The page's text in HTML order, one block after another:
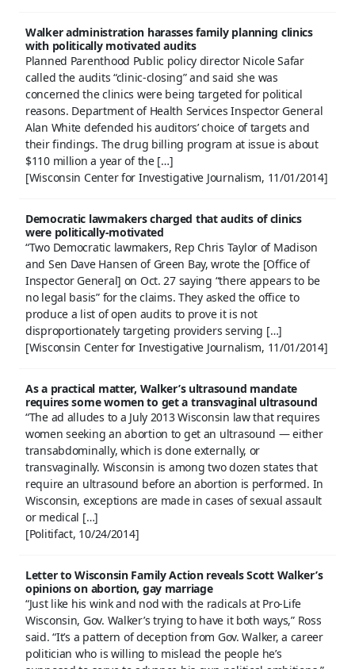
Walker administration harasses family planning clinics
with politically motivated audits
Planned Parenthood Public policy director Nicole Safar
called the audits “clinic-closing” and said she was
concerned the clinics were being targeted for political
reasons. Department of Health Services Inspector General
Alan White defended his auditors’ choice of targets and
their findings. The drug billing program at issue is about
$110 million a year of the […]
[Wisconsin Center for Investigative Journalism, 11/01/2014]
Democratic lawmakers charged that audits of clinics
were politically-motivated
“Two Democratic lawmakers, Rep Chris Taylor of Madison
and Sen Dave Hansen of Green Bay, wrote the [Office of
Inspector General] on Oct. 27 saying “there appears to be
no legal basis” for the claims. They asked the office to
produce a list of open audits to prove it is not
disproportionately targeting providers serving […]
[Wisconsin Center for Investigative Journalism, 11/01/2014]
As a practical matter, Walker’s ultrasound mandate
requires some women to get a transvaginal ultrasound
“The ad alludes to a July 2013 Wisconsin law that requires
women seeking an abortion to get an ultrasound — either
transabdominally, which is done externally, or
transvaginally. Wisconsin is among two dozen states that
require an ultrasound before an abortion is performed. In
Wisconsin, exceptions are made in cases of sexual assault
or medical […]
[Politifact, 10/24/2014]
Letter to Wisconsin Family Action reveals Scott Walker’s
opinions on abortion, gay marriage
“Just like his wink and nod with the radicals at Pro-Life
Wisconsin, Gov. Walker’s trying to have it both ways,” Ross
said. “It’s a pattern of deception from Gov. Walker, a career
politician who is willing to mislead the people he’s